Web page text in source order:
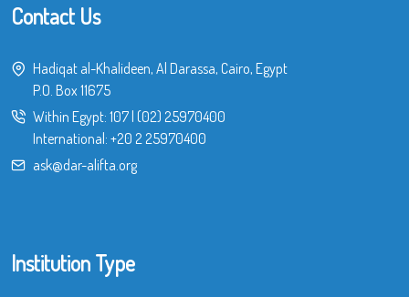
Contact Us
Hadiqat al-Khalideen, Al Darassa, Cairo, Egypt
P.O. Box 11675
Within Egypt: 107| (02) 25970400
International: +20 2 25970400
ask@dar-alifta.org
Institution Type